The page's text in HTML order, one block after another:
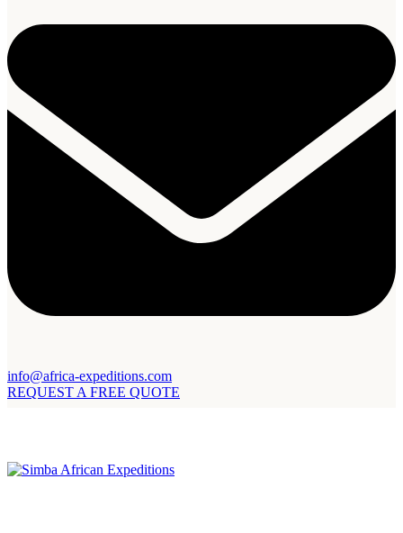
info@africa-expeditions.com
REQUEST A FREE QUOTE